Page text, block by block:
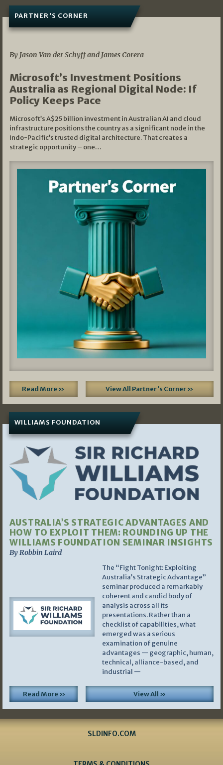
PARTNER'S CORNER
By Jason Van der Schyff and James Corera
Microsoft’s Investment Positions
Australia as Regional Digital Node: If
Policy Keeps Pace
Microsoft’s A$25 billion investment in Australian AI and cloud
infrastructure positions the country as a significant node in the
Indo-Pacific’s trusted digital architecture. That creates a
strategic opportunity – one…
Read More » View All Partner's Corner »
WILLIAMS FOUNDATION
AUSTRALIA’S STRATEGIC ADVANTAGES AND
HOW TO EXPLOIT THEM: ROUNDING UP THE
WILLIAMS FOUNDATION SEMINAR INSIGHTS
By Robbin Laird
The “Fight Tonight: Exploiting
Australia’s Strategic Advantage”
seminar produced a remarkably
coherent and candid body of
analysis across all its
presentations. Rather than a
checklist of capabilities, what
emerged was a serious
examination of genuine
advantages — geographic, human,
technical, alliance-based, and
industrial —
Read More » View All »
SLDINFO.COM